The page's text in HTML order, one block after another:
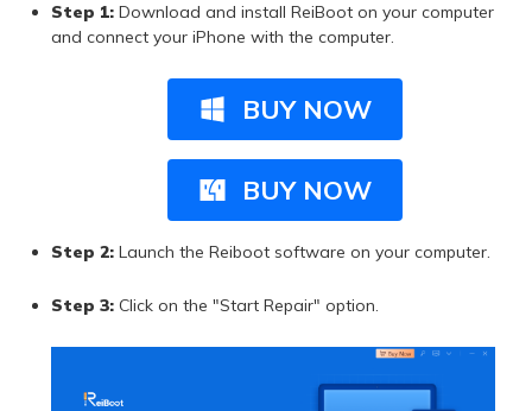
Step 1:Download and install ReiBoot on your computer
and connect your iPhone with the computer.
BUY NOW
BUY NOW
Step 2:Launch the Reiboot software on your computer.
Step 3:Click on the "Start Repair" option.